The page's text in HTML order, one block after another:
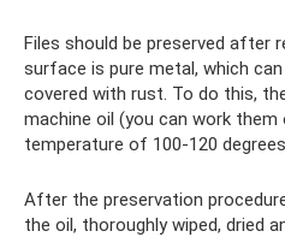
Files should be preserved after
surface is pure metal, which
covered with rust. To do this,
machine oil (you can work
temperature of 100-120
After the preservation
the oil, thoroughly wiped, dried